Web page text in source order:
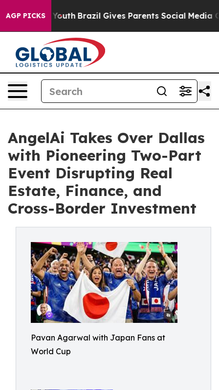
AGP PICKS
to Youth Brazil Gives Parents Social Media
AngelAi Takes Over Dallas
with Pioneering Two-Part
Event Disrupting Real
Estate, Finance, and
Cross-Border Investment
Pavan Agarwal with Japan Fans at
World Cup